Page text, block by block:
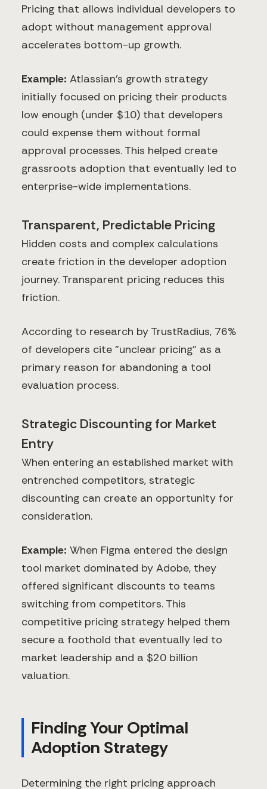
Pricing that allows individual developers to
adopt without management approval
accelerates bottom-up growth.
Example: Atlassian's growth strategy
initially focused on pricing their products
low enough (under $10) that developers
could expense them without formal
approval processes. This helped create
grassroots adoption that eventually led to
enterprise-wide implementations.
Transparent, Predictable Pricing
Hidden costs and complex calculations
create friction in the developer adoption
journey. Transparent pricing reduces this
friction.
According to research by TrustRadius, 76%
of developers cite "unclear pricing" as a
primary reason for abandoning a tool
evaluation process.
Strategic Discounting for Market
Entry
When entering an established market with
entrenched competitors, strategic
discounting can create an opportunity for
consideration.
Example: When Figma entered the design
tool market dominated by Adobe, they
offered significant discounts to teams
switching from competitors. This
competitive pricing strategy helped them
secure a foothold that eventually led to
market leadership and a $20 billion
valuation.
Finding Your Optimal
Adoption Strategy
Determining the right pricing approach